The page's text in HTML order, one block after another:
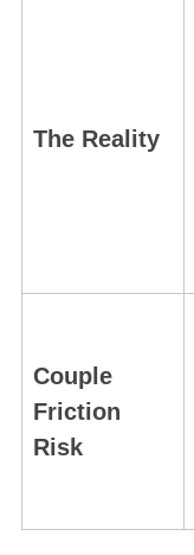
The Reality
Couple
Friction
Risk